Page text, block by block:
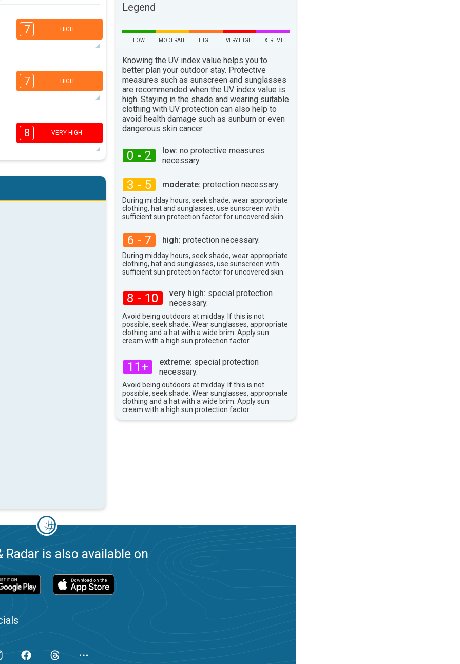
16:00
82°max
7 HIGH
16:00
84°max
7 HIGH
16:00
3
79°max
8 VERY HIGH
5
Legend
LOW MODERATE HIGH VERY HIGH EXTREME
Knowing the UV index value helps you to
better plan your outdoor stay. Protective
measures such as sunscreen and sunglasses
are recommended when the UV index value is
high. Staying in the shade and wearing suitable
clothing with UV protection can also help to
avoid health damage such as sunburn or even
dangerous skin cancer.
0 - 2 low: no protective measures
necessary.
3 - 5 moderate: protection necessary.
During midday hours, seek shade, wear appropriate
clothing, hat and sunglasses, use sunscreen with
sufficient sun protection factor for uncovered skin.
6 - 7 high: protection necessary.
During midday hours, seek shade, wear appropriate
clothing, hat and sunglasses, use sunscreen with
sufficient sun protection factor for uncovered skin.
8 - 10 very high: special protection
necessary.
Avoid being outdoors at midday. If this is not
possible, seek shade. Wear sunglasses, appropriate
clothing and a hat with a wide brim. Apply sun
cream with a high sun protection factor.
11+ extreme: special protection
necessary.
Avoid being outdoors at midday. If this is not
possible, seek shade. Wear sunglasses, appropriate
clothing and a hat with a wide brim. Apply sun
cream with a high sun protection factor.
Radar is also available on